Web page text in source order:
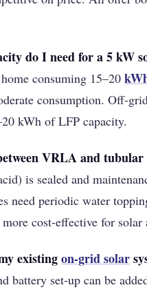
do I need for a 5 kW
consuming 15–20
consumption. Off-
kWh of LFP capacity.
VRLA and
is sealed and
need periodic water
cost-effective for solar
existingon-grid solar
battery set-up can be